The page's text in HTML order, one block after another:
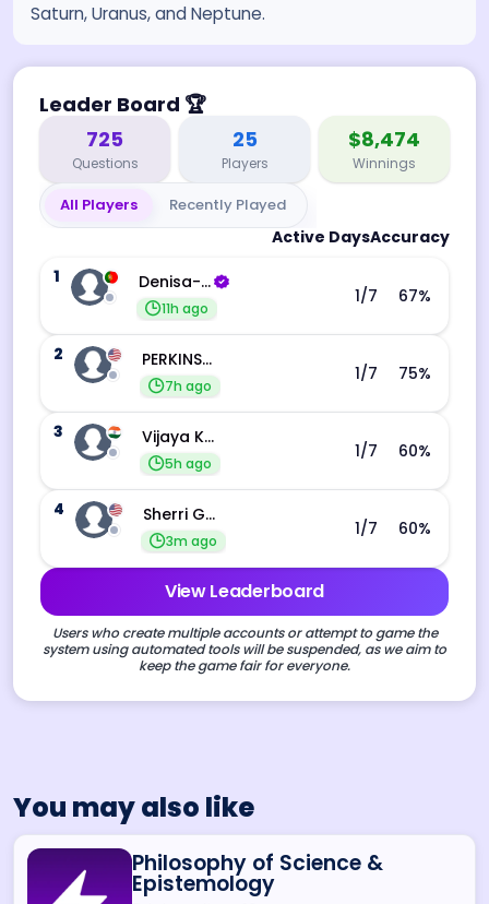
Saturn, Uranus, and Neptune.
Leader Board 🏆
725
Questions
25
Players
$8,474
Winnings
All Players Recently Played
Active DaysAccuracy
1
Denisa-Andreea Barba
11h ago
1/7 67%
2 PERKINS JESSICA
7h ago
1/7 75%
3 Vijaya Kankata
5h ago
1/7 60%
4 Sherri Gerhardt
3m ago
1/7 60%
View Leaderboard
Users who create multiple accounts or attempt to game the
system using automated tools will be suspended, as we aim to
keep the game fair for everyone.
You may also like
Philosophy of Science &
Epistemology